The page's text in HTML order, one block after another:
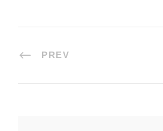
PREV